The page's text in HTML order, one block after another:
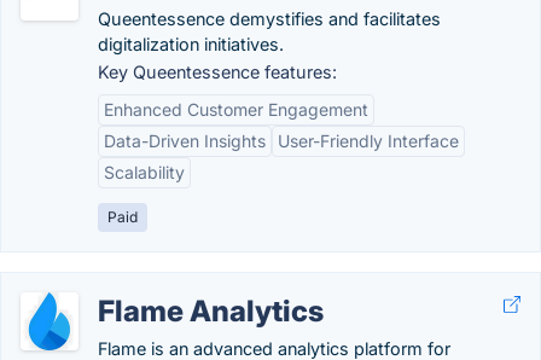
Queentessence demystifies and facilitates
digitalization initiatives.
Key Queentessence features:
Enhanced Customer Engagement
Data-Driven Insights
User-Friendly Interface
Scalability
Paid
Flame Analytics
Flame is an advanced analytics platform for